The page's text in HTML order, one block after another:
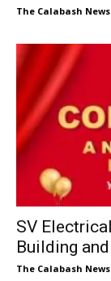
The Calabash
SV
Building
The Calabash